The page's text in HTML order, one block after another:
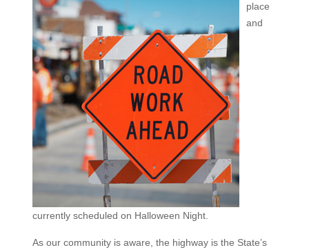
place
and
currently scheduled on Halloween Night.
As our community is aware, the highway is the State’s